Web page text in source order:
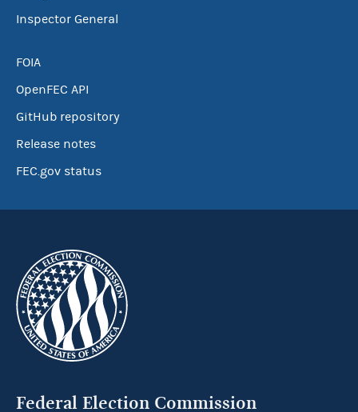
Inspector General
FOIA
OpenFEC API
GitHub repository
Release notes
FEC.gov status
Federal Election Commission